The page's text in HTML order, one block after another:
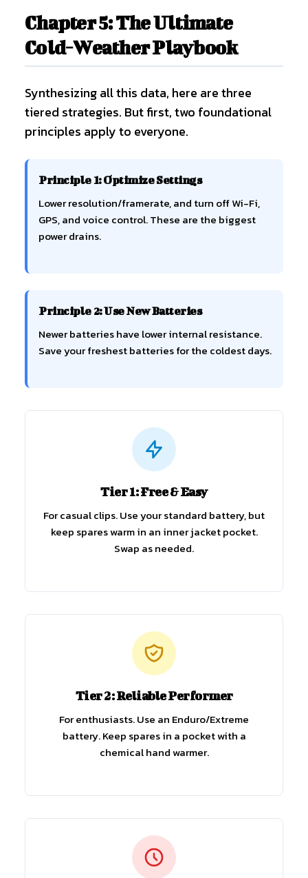
Chapter 5: The Ultimate
Cold-Weather Playbook
Synthesizing all this data, here are three
tiered strategies. But first, two foundational
principles apply to everyone.
Principle 1: Optimize Settings
Lower resolution/framerate, and turn off Wi-Fi,
GPS, and voice control. These are the biggest
power drains.
Principle 2: Use New Batteries
Newer batteries have lower internal resistance.
Save your freshest batteries for the coldest days.
Tier 1: Free & Easy
For casual clips. Use your standard battery, but
keep spares warm in an inner jacket pocket.
Swap as needed.
Tier 2: Reliable Performer
For enthusiasts. Use an Enduro/Extreme
battery. Keep spares in a pocket with a
chemical hand warmer.